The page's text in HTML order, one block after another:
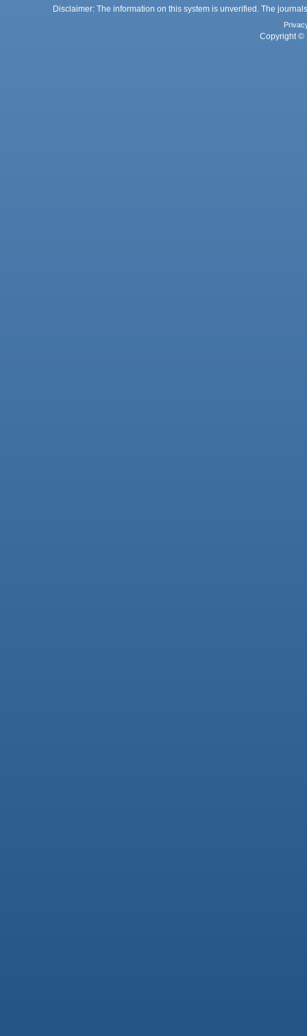
Disclaimer: The information on this system is unverified. The
Copyright ©